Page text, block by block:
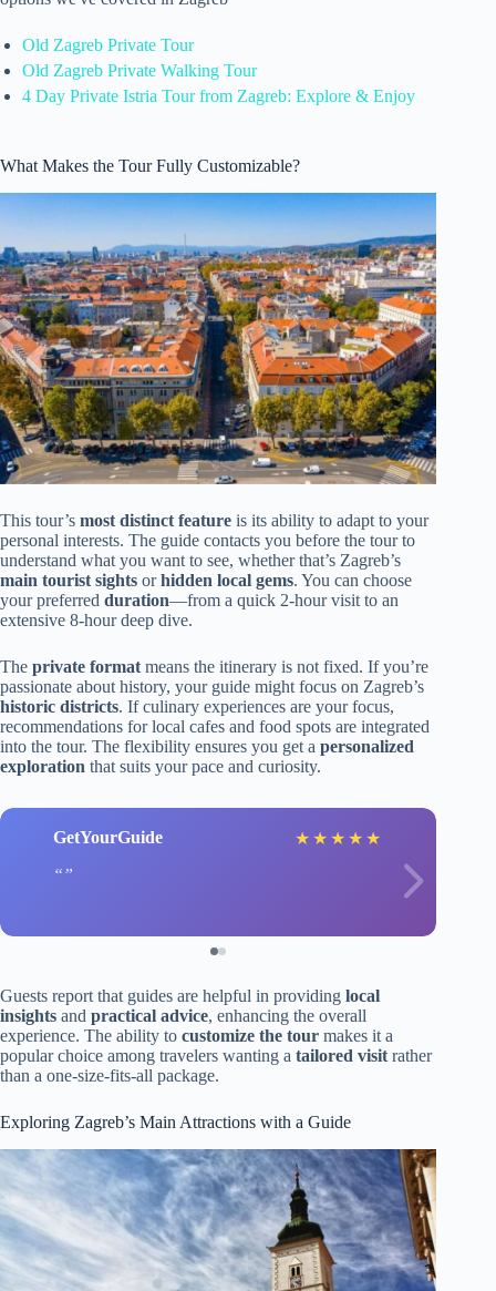
Old Zagreb Private Tour
Old Zagreb Private Walking Tour
4 Day Private Istria Tour from Zagreb: Explore & Enjoy
What Makes the Tour Fully Customizable?
This tour’s most distinct feature is its ability to adapt to your
personal interests. The guide contacts you before the tour to
understand what you want to see, whether that’s Zagreb’s
main tourist sights orhidden local gems. You can choose
your preferred duration—from a quick 2-hour visit to an
extensive 8-hour deep dive.
The private format means the itinerary is not fixed. If you’re
passionate about history, your guide might focus on Zagreb’s
historic districts. If culinary experiences are your focus,
recommendations for local cafes and food spots are integrated
into the tour. The flexibility ensures you get a personalized
exploration that suits your pace and curiosity.
GetYourGuide ★ ★ ★ ★ ★
Guests report that guides are helpful in providing local
insights and practical advice, enhancing the overall
experience. The ability to customize the tour makes it a
popular choice among travelers wanting a tailored visit rather
than a one-size-fits-all package.
Exploring Zagreb’s Main Attractions with a Guide